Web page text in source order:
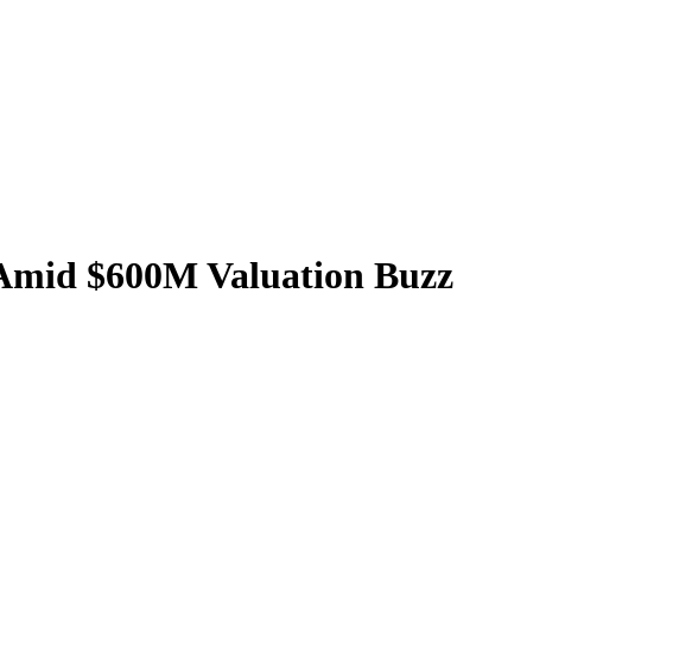
$600M Valuation Buzz